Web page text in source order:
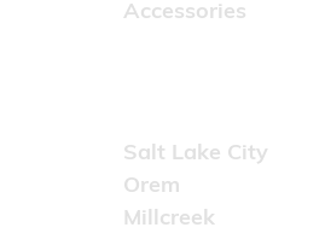
Accessories
Salt Lake City
Orem
Millcreek